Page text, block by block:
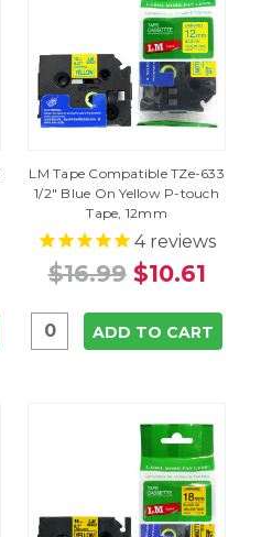
LM Tape Compatible TZe-633
1/2" Blue On Yellow P-touch
Tape, 12mm
4reviews
$16.99 $10.61
ADD TO CART